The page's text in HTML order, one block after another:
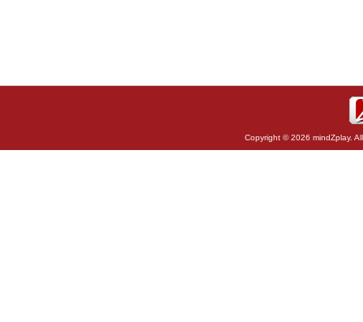
Copyright © 2026 mindZplay.